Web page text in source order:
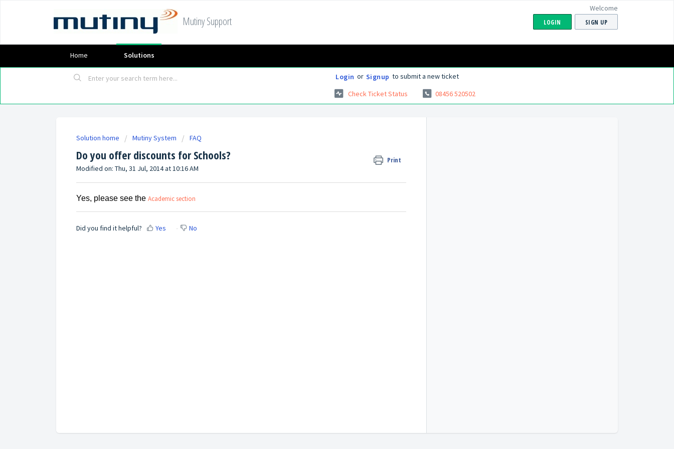
Mutiny Support
Welcome
LOGIN SIGN UP
Home Solutions
Login or Signup to submit a new ticket
Check Ticket Status
08456 520502
Solution home Mutiny System FAQ
Do you offer discounts for Schools?
Print
Modified on: Thu, 31 Jul, 2014 at 10:16 AM
Yes, please see the Academic section
Did you find it helpful? Yes No